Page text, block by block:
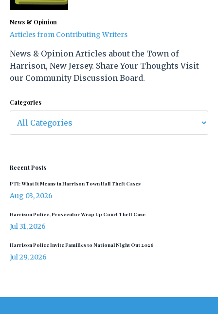
News & Opinion
Articles from Contributing Writers
News & Opinion Articles about the Town of
Harrison, New Jersey. Share Your Thoughts Visit
our Community Discussion Board.
Categories
Recent Posts
PTI: What It Means in Harrison Town Hall Theft Cases
Aug 03, 2026
Harrison Police, Prosecutor Wrap Up Court Theft Case
Jul 31, 2026
Harrison Police Invite Families to National Night Out 2026
Jul 29, 2026